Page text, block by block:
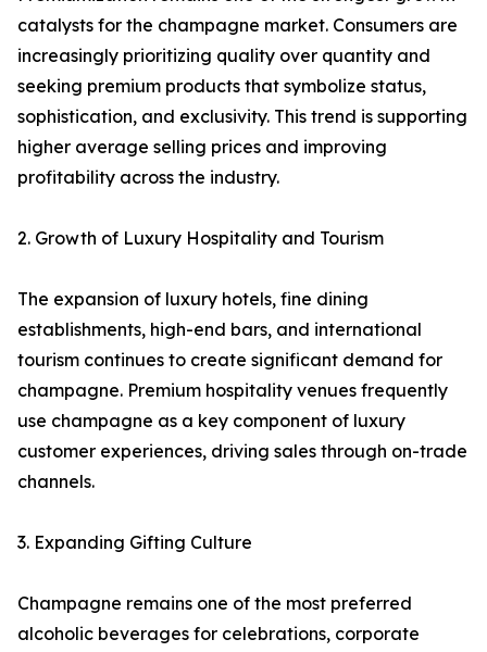
catalysts for the champagne market. Consumers are
increasingly prioritizing quality over quantity and
seeking premium products that symbolize status,
sophistication, and exclusivity. This trend is supporting
higher average selling prices and improving
profitability across the industry.
2. Growth of Luxury Hospitality and Tourism
The expansion of luxury hotels, fine dining
establishments, high-end bars, and international
tourism continues to create significant demand for
champagne. Premium hospitality venues frequently
use champagne as a key component of luxury
customer experiences, driving sales through on-trade
channels.
3. Expanding Gifting Culture
Champagne remains one of the most preferred
alcoholic beverages for celebrations, corporate